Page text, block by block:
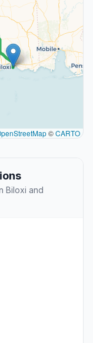
©CARTO
Biloxi and